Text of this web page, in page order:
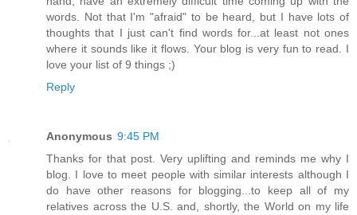
words. Not that I'm "afraid" to be heard, but I have lots of
thoughts that I just can't find words for...at least not ones
where it sounds like it flows. Your blog is very fun to read. I
love your list of 9 things ;)
Reply
Anonymous 9:45 PM
Thanks for that post. Very uplifting and reminds me why I
blog. I love to meet people with similar interests although I
do have other reasons for blogging...to keep all of my
relatives across the U.S. and, shortly, the World on my life